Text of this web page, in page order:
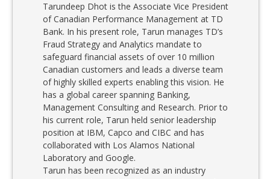
Tarundeep Dhot is the Associate Vice President
of Canadian Performance Management at TD
Bank. In his present role, Tarun manages TD’s
Fraud Strategy and Analytics mandate to
safeguard financial assets of over 10 million
Canadian customers and leads a diverse team
of highly skilled experts enabling this vision. He
has a global career spanning Banking,
Management Consulting and Research. Prior to
his current role, Tarun held senior leadership
position at IBM, Capco and CIBC and has
collaborated with Los Alamos National
Laboratory and Google.
Tarun has been recognized as an industry